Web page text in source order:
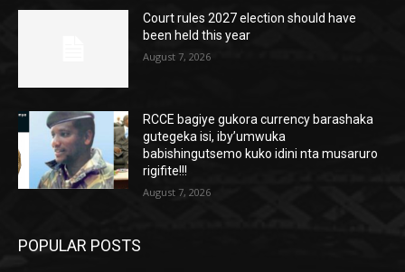
Court rules 2027 election should have
been held this year
August 7, 2026
RCCE bagiye gukora currency barashaka
gutegeka isi, iby’umwuka
babishingutsemo kuko idini nta musaruro
rigifite!!!
August 7, 2026
POPULAR POSTS